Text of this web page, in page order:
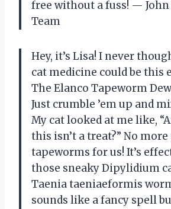
free without a fuss! — John
Team
Hey, it’s Lisa! I never
cat medicine could be this
The Elanco Tapeworm
Just crumble ’em up and
My cat looked at me like,
this isn’t a treat?” No
tapeworms for us! It’s
those sneaky Dipylidium
Taenia taeniaeformis
sounds like a fancy spell